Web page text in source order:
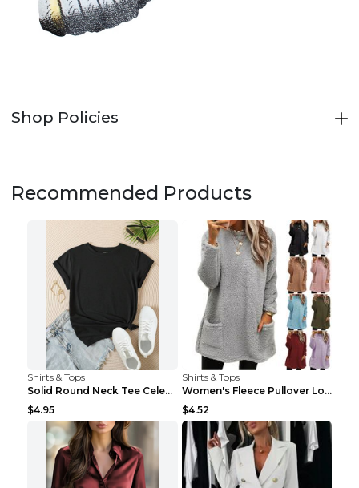
Shop Policies
Recommended Products
Shirts & Tops
Solid Round Neck Tee Celebrity-Style Short-Sleeve ...
$4.95
Shirts & Tops
Women's Fleece Pullover Long Sweater With Pockets ...
$4.52